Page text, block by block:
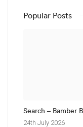
Popular Posts
Search – Bamber
24th July 2026